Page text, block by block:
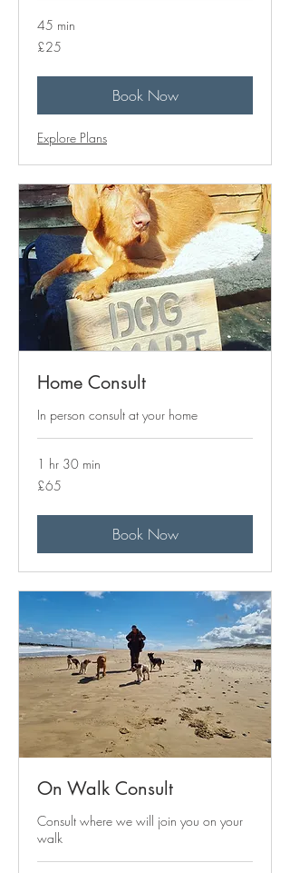
45 min
25
British
£25
Book Now
Explore Plans
Home Consult
In person consult at your home
1 hr 30 min
65
British
£65
Book Now
On Walk Consult
Consult where we will join you on your
walk